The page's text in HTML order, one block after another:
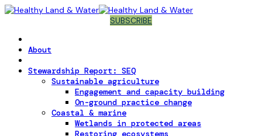
SUBSCRIBE
About
Stewardship Report: SEQ
Sustainable agriculture
Engagement and capacity building
On-ground practice change
Coastal & marine
Wetlands in protected areas
Restoring ecosystems